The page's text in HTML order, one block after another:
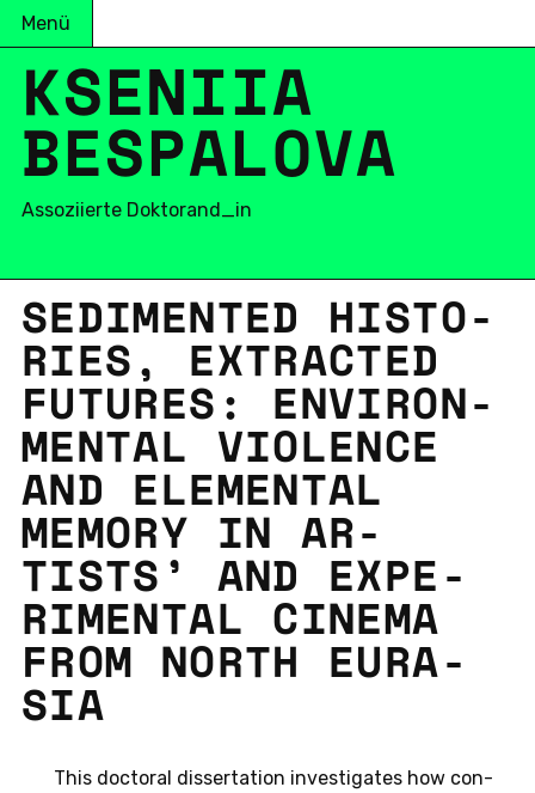
Menü
KSENIIA
BESPALOVA
Assoziierte Doktorand_in
SE­DI­MEN­TED HIS­TO­
RIES, EXTRAC­TED
FU­TURES: EN­VI­RON­
MEN­TAL VIO­LENCE
AND ELE­MEN­TAL
MEMORY IN AR­
TISTS’ AND EX­PE­
RI­MEN­TAL CINEMA
FROM NORTH EU­RA­
SIA
This doc­to­ral dis­ser­ta­ti­on in­ves­ti­ga­tes how con­